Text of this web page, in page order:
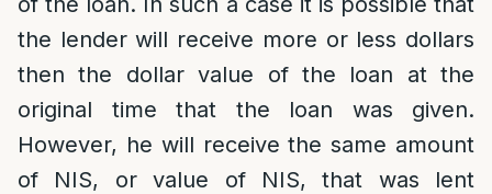
the lender will receive more or less dollars
then the dollar value of the loan at the
original time that the loan was given.
However, he will receive the same amount
of NIS, or value of NIS, that was lent